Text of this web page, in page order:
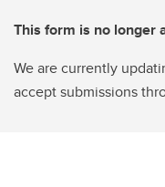
This form is no longer
We are currently
accept submissions